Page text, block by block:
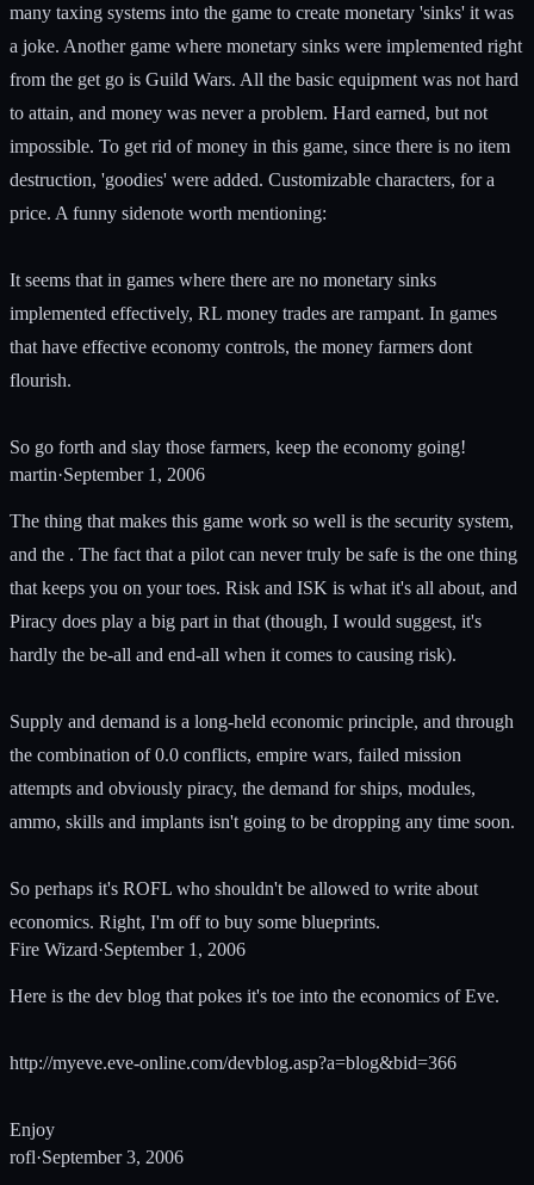
many taxing systems into the game to create monetary 'sinks' it was
a joke. Another game where monetary sinks were implemented right
from the get go is Guild Wars. All the basic equipment was not hard
to attain, and money was never a problem. Hard earned, but not
impossible. To get rid of money in this game, since there is no item
destruction, 'goodies' were added. Customizable characters, for a
price. A funny sidenote worth mentioning:
It seems that in games where there are no monetary sinks
implemented effectively, RL money trades are rampant. In games
that have effective economy controls, the money farmers dont
flourish.
So go forth and slay those farmers, keep the economy going!
martin·September 1, 2006
The thing that makes this game work so well is the security system,
and the . The fact that a pilot can never truly be safe is the one thing
that keeps you on your toes. Risk and ISK is what it's all about, and
Piracy does play a big part in that (though, I would suggest, it's
hardly the be-all and end-all when it comes to causing risk).
Supply and demand is a long-held economic principle, and through
the combination of 0.0 conflicts, empire wars, failed mission
attempts and obviously piracy, the demand for ships, modules,
ammo, skills and implants isn't going to be dropping any time soon.
So perhaps it's ROFL who shouldn't be allowed to write about
economics. Right, I'm off to buy some blueprints.
Fire Wizard·September 1, 2006
Here is the dev blog that pokes it's toe into the economics of Eve.
http://myeve.eve-online.com/devblog.asp?a=blog&bid=366
Enjoy
rofl·September 3, 2006